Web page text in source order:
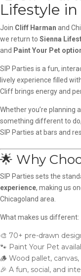
Lifestyle
Join Cliff Harman and
we return to Sienna
and Paint Your Pet
SIP Parties is a fun,
lively experience filled
Cliff brings energy and
Whether you’re planning a
something different to
SIP Parties at bars and
🌟 Why
SIP Parties sets the
experience, making us
Chicagoland area.
What makes us different:
🎨 70+ pre-drawn
🐾 Paint Your Pet
🪵 Wood pallet,
🎉 A fun, social, and